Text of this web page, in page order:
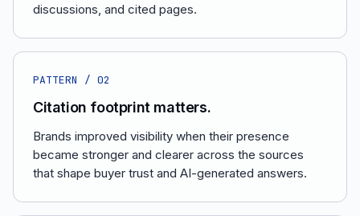
discussions, and cited pages.
PATTERN / 02
Citation footprint matters.
Brands improved visibility when their presence
became stronger and clearer across the sources
that shape buyer trust and AI-generated answers.